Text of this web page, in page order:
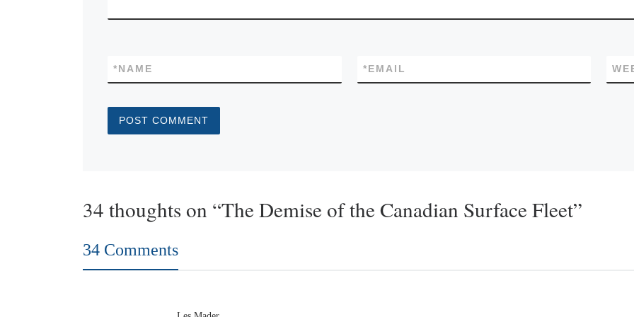
NAME
* EMAIL
*
34 thoughts on “The Demise of the Canadian Surface Fleet”
34 Comments